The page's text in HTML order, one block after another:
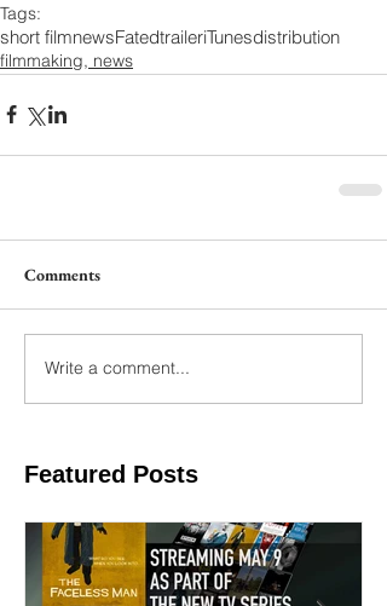
Tags:
short filmnewsFatedtraileriTunesdistribution
filmmaking, news
Comments
Write a comment...
Featured Posts